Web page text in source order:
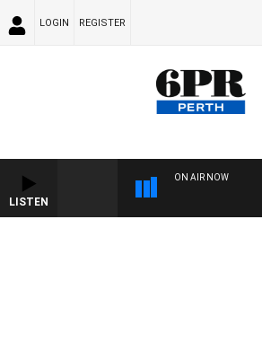
LOGIN REGISTER
LISTEN
ON AIR NOW